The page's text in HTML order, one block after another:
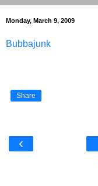
Monday, March 9, 2009
Bubbajunk
Share
‹